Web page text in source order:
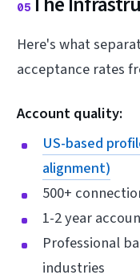
05
Here's what
acceptance rates
Account quality:
US-based
alignment)
500+
1-2 year
Professional
industries